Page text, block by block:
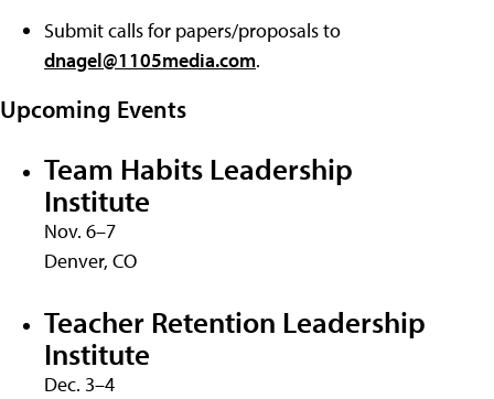
Submit calls for papers/proposals to
dnagel@1105media.com.
Upcoming Events
Team Habits Leadership
Institute
Nov. 6–7
Denver, CO
Teacher Retention Leadership
Institute
Dec. 3–4